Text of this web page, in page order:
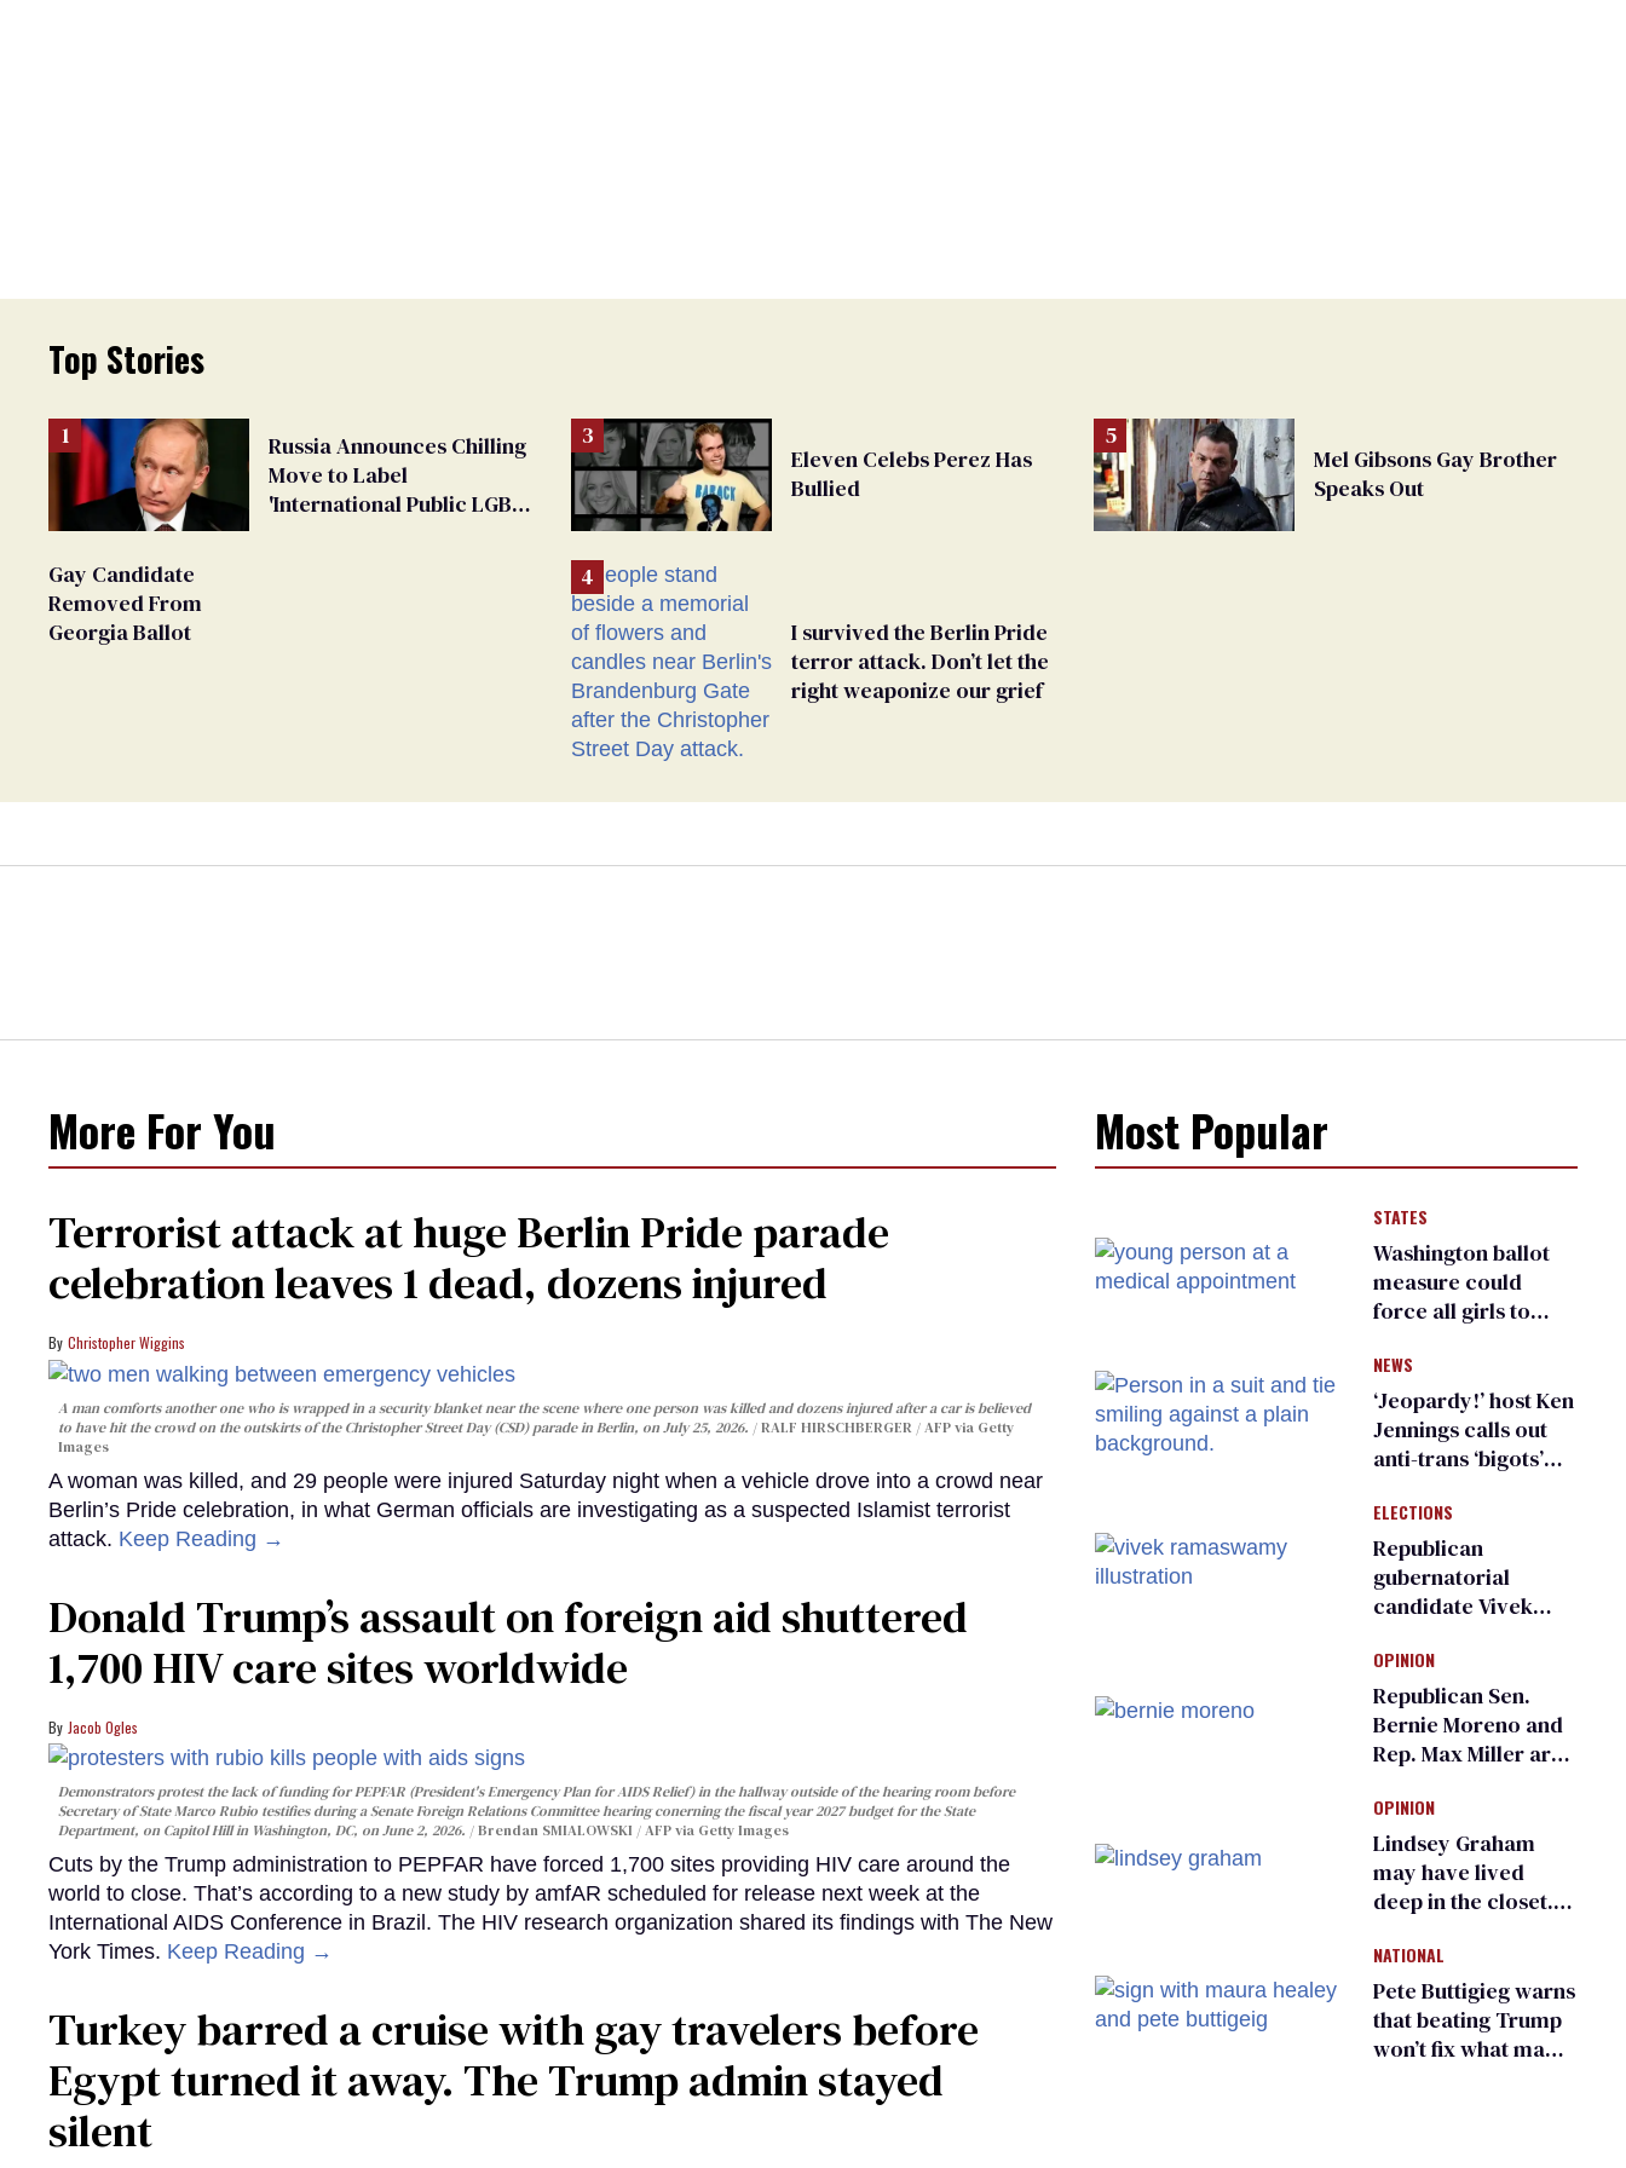
Top Stories
Russia Announces Chilling
Move to Label
'International Public LGBT
Gay Candidate
Removed From
Georgia Ballot
Eleven Celebs Perez Has
Bullied
I survived the Berlin Pride
terror attack. Don’t let the
right weaponize our grief
Mel Gibsons Gay Brother
Speaks Out
More For You
Terrorist attack at huge Berlin Pride parade
celebration leaves 1 dead, dozens injured
Christopher Wiggins
A man comforts another one who is wrapped in a security blanket near the scene where one person was killed and dozens injured after a car is believed
to have hit the crowd on the outskirts of the Christopher Street Day (CSD) parade in Berlin, on July 25, 2026.
RALF HIRSCHBERGER / AFP via Getty
Images
A woman was killed, and 29 people were injured Saturday night when a vehicle drove into a crowd near
Berlin’s Pride celebration, in what German officials are investigating as a suspected Islamist terrorist
attack. Keep Reading →
Donald Trump’s assault on foreign aid shuttered
1,700 HIV care sites worldwide
Jacob Ogles
Demonstrators protest the lack of funding for PEPFAR (President's Emergency Plan for AIDS Relief) in the hallway outside of the hearing room before
Secretary of State Marco Rubio testifies during a Senate Foreign Relations Committee hearing conerning the fiscal year 2027 budget for the State
Department, on Capitol Hill in Washington, DC, on June 2, 2026.
Brendan SMIALOWSKI / AFP via Getty Images
Cuts by the Trump administration to PEPFAR have forced 1,700 sites providing HIV care around the
world to close. That’s according to a new study by amfAR scheduled for release next week at the
International AIDS Conference in Brazil. The HIV research organization shared its findings with The New
York Times. Keep Reading →
Turkey barred a cruise with gay travelers before
Egypt turned it away. The Trump admin stayed
silent
Most Popular
STATES
Washington ballot
measure could
force all girls to
inspections to play
sports
NEWS
‘Jeopardy!’ host Ken
Jennings calls out
anti-trans ‘bigots’
ELECTIONS
Republican
gubernatorial
candidate Vivek
an ‘F’ from leading
Ohio LGBTQ+ group
OPINION
Republican Sen.
Bernie Moreno and
Rep. Max Miller are
frauds
OPINION
Lindsey Graham
may have lived
deep in the closet.
suffer for it
NATIONAL
Pete Buttigieg warns
that beating Trump
won’t fix what made